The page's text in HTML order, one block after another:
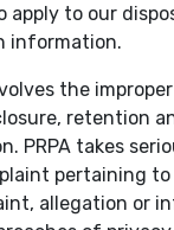
apply to our
information.
the
retention
PRPA takes
pertaining to
allegation or